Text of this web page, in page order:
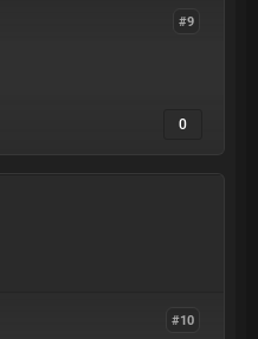
#9
0
#10